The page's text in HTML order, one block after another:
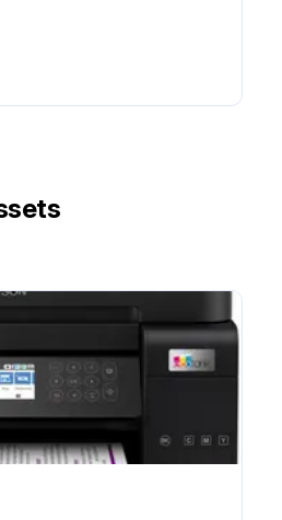
Did you refer to the animations displayed on the control panel?